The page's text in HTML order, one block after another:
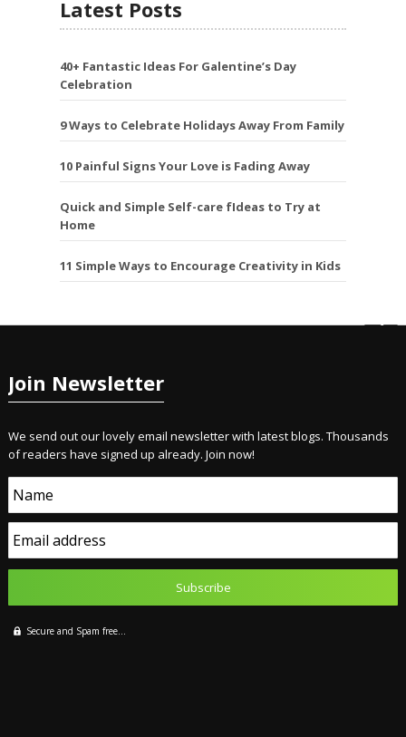
Latest Posts
40+ Fantastic Ideas For Galentine’s Day
Celebration
9 Ways to Celebrate Holidays Away From Family
10 Painful Signs Your Love is Fading Away
Quick and Simple Self-care fIdeas to Try at
Home
11 Simple Ways to Encourage Creativity in Kids
Join Newsletter
We send out our lovely email newsletter with latest blogs. Thousands
of readers have signed up already. Join now!
Name
Email address
Secure and Spam free...